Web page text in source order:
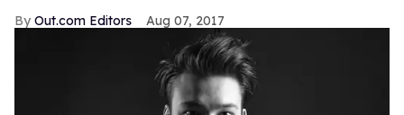
Out.com Editors Aug 07, 2017